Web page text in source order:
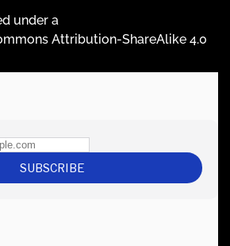
under a
Attribution-ShareAlike 4.0